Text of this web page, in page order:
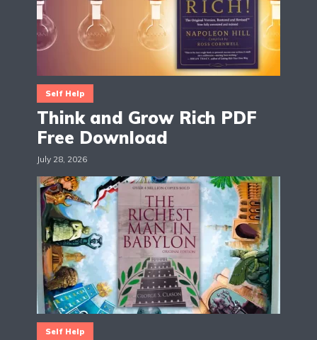
Self Help
Think and Grow Rich PDF
Free Download
July 28, 2026
Self Help